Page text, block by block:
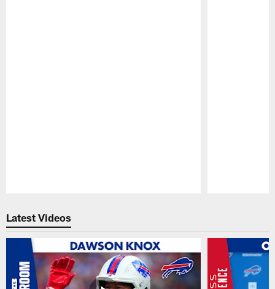
Latest Videos